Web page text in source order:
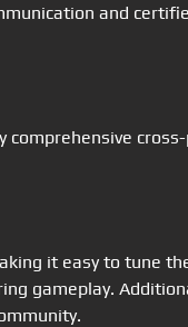
and
it easy to tune
gameplay.